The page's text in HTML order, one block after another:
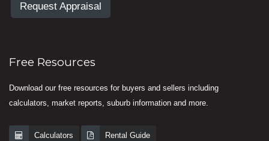
Request Appraisal
Free Resources
Download our free resources for buyers and sellers including
calculators, market reports, suburb information and more.
Calculators Rental Guide